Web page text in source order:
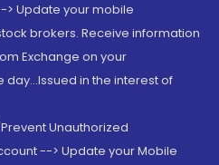
Update your mobile
brokers. Receive information
Exchange on your
in the interest of
Unauthorized
--> Update your Mobile